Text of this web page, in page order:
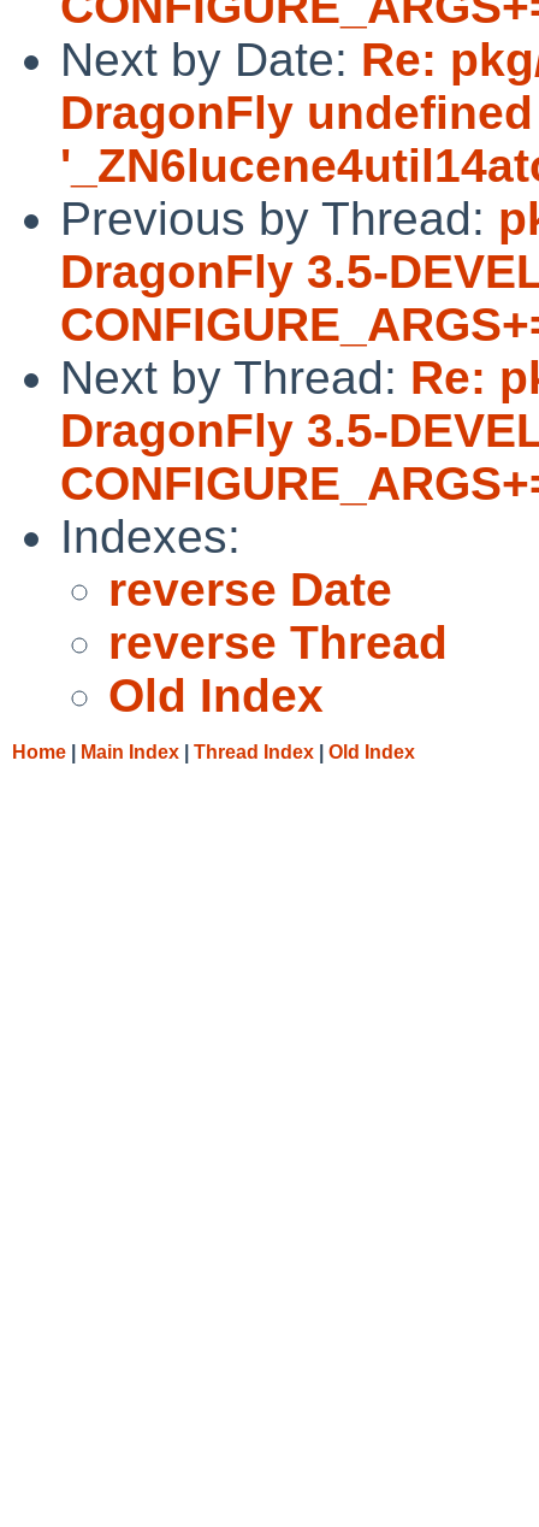
Next by Date: Re:
DragonFly
Previous by Thread:
DragonFly 3.5-
Next by Thread: Re:
DragonFly 3.5-
Indexes:
reverse Date
reverse Thread
Old Index
Home Main Index Thread Index Old Index